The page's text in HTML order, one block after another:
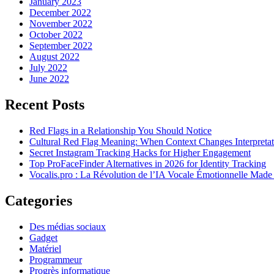
December 2022
November 2022
October 2022
September 2022
August 2022
July 2022
June 2022
Recent Posts
Red Flags in a Relationship You Should Notice
Cultural Red Flag Meaning: When Context Changes
Secret Instagram Tracking Hacks for Higher Engagement
Top ProFaceFinder Alternatives in 2026 for Identity Tracking
Vocalis.pro : La Révolution de l’IA Vocale Émotionnelle
Categories
Des médias sociaux
Gadget
Matériel
Programmeur
Progrès informatique